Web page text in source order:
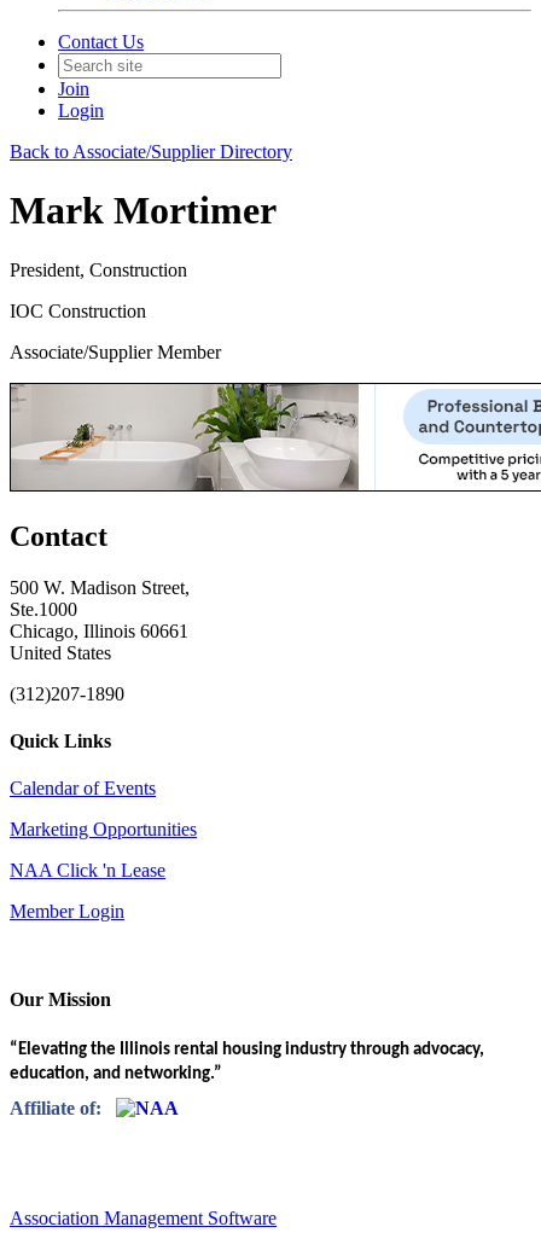
Contact Us
Join
Login
Back to Associate/Supplier Directory
Mark Mortimer
President, Construction
IOC Construction
Associate/Supplier Member
Contact
500 W. Madison Street,
Ste.1000
Chicago, Illinois 60661
United States
(312)207-1890
Quick Links
Calendar of Events
Marketing Opportunities
NAA Click 'n Lease
Member Login
Our Mission
“Elevating the Illinois rental housing industry through advocacy,
education, and networking.”
Affiliate of:
Association Management Software